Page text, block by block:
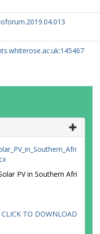
PV in Southern Afri
CLICK TO DOWNLOAD